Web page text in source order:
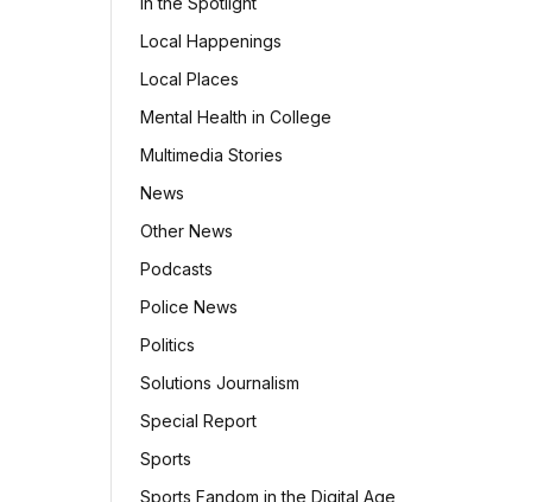
Local Happenings
Local Places
Mental Health in College
Multimedia Stories
News
Other News
Podcasts
Police News
Politics
Solutions Journalism
Special Report
Sports
Sports Fandom in the Digital Age